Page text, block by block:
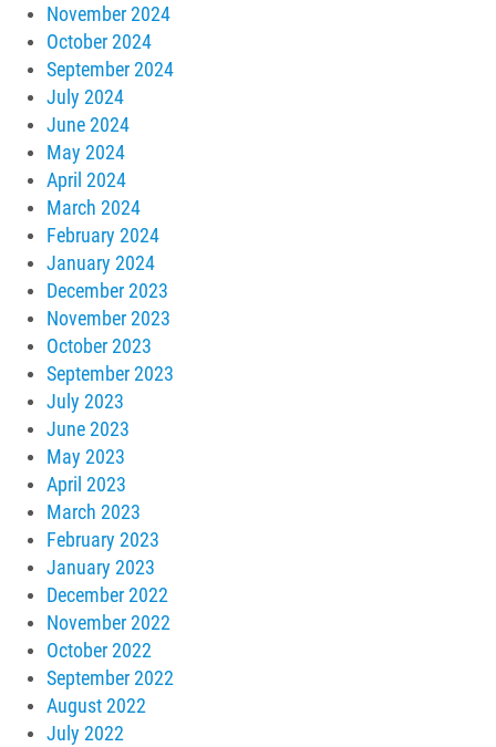
November 2024
October 2024
September 2024
July 2024
June 2024
May 2024
April 2024
March 2024
February 2024
January 2024
December 2023
November 2023
October 2023
September 2023
July 2023
June 2023
May 2023
April 2023
March 2023
February 2023
January 2023
December 2022
November 2022
October 2022
September 2022
August 2022
July 2022